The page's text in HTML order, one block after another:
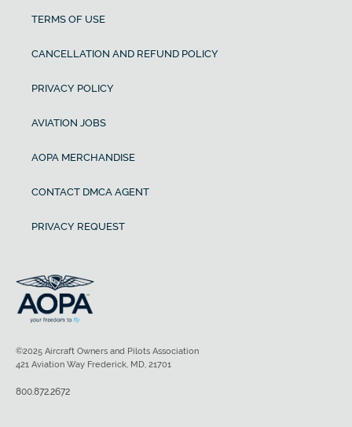
TERMS OF USE
CANCELLATION AND REFUND POLICY
PRIVACY POLICY
AVIATION JOBS
AOPA MERCHANDISE
CONTACT DMCA AGENT
PRIVACY REQUEST
©2025 Aircraft Owners and Pilots Association
421 Aviation Way Frederick, MD, 21701
800.872.2672